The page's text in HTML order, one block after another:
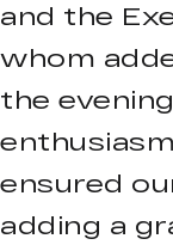
and the
whom
the
ensured
adding a